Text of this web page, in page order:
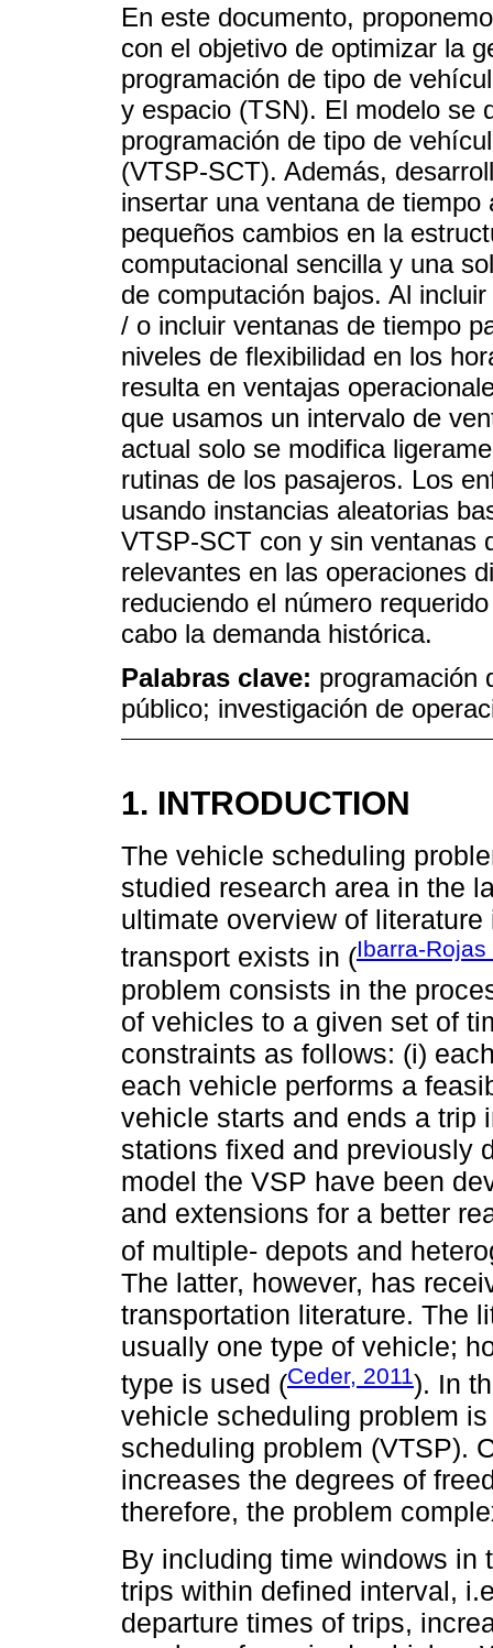
En este documento,
con el objetivo de optimizar la
programación de tipo de
y espacio (TSN). El modelo se
programación de tipo de
(VTSP-SCT). Además,
insertar una ventana de
pequeños cambios en la
computacional sencilla y una
de computación bajos. Al
/ o incluir ventanas de tiempo
niveles de flexibilidad en los
resulta en ventajas
que usamos un intervalo de
actual solo se modifica
rutinas de los pasajeros. Los
usando instancias aleatorias
VTSP-SCT con y sin ventanas
relevantes en las operaciones
reduciendo el número
cabo la demanda histórica.
Palabras clave: programación
público; investigación de
1. INTRODUCTION
The vehicle scheduling
studied research area in the
ultimate overview of
transport exists in (Ibarra-
problem consists in the
of vehicles to a given set of
constraints as follows: (i)
each vehicle performs a
vehicle starts and ends a trip
stations fixed and previously
model the VSP have been
and extensions for a better
of multiple- depots and
The latter, however, has
transportation literature. The
usually one type of vehicle;
type is used (Ceder, 2011). In
vehicle scheduling problem
scheduling problem (VTSP).
increases the degrees of
therefore, the problem
By including time windows in
trips within defined interval,
departure times of trips,